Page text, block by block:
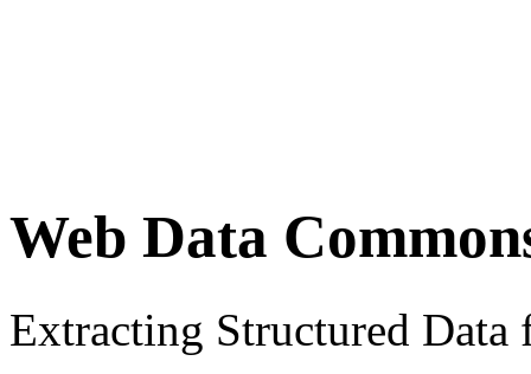
Web Data
Extracting Structured